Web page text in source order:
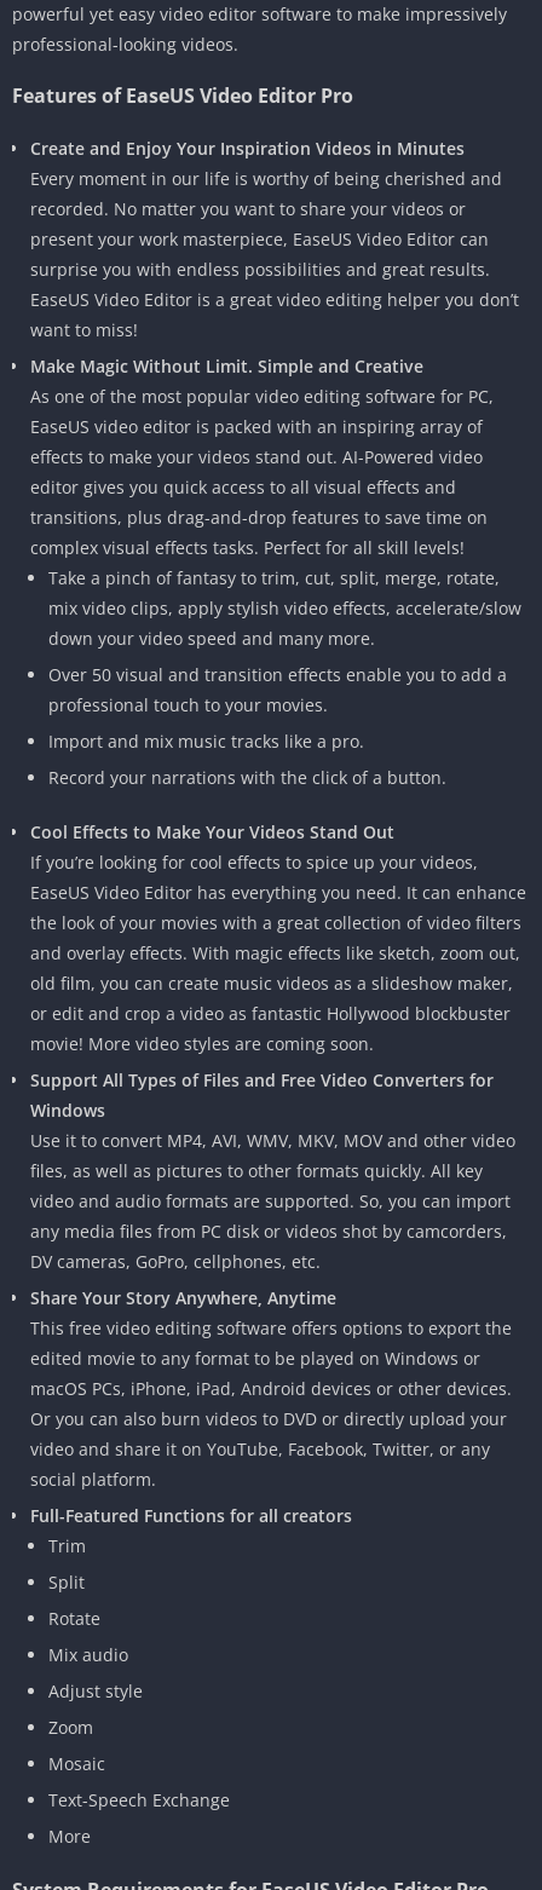
powerful yet easy video editor software to make impressively
professional-looking videos.
Features of EaseUS Video Editor Pro
Create and Enjoy Your Inspiration Videos in Minutes
Every moment in our life is worthy of being cherished and
recorded. No matter you want to share your videos or
present your work masterpiece, EaseUS Video Editor can
surprise you with endless possibilities and great results.
EaseUS Video Editor is a great video editing helper you don’t
want to miss!
Make Magic Without Limit. Simple and Creative
As one of the most popular video editing software for PC,
EaseUS video editor is packed with an inspiring array of
effects to make your videos stand out. AI-Powered video
editor gives you quick access to all visual effects and
transitions, plus drag-and-drop features to save time on
complex visual effects tasks. Perfect for all skill levels!
Take a pinch of fantasy to trim, cut, split, merge, rotate,
mix video clips, apply stylish video effects, accelerate/slow
down your video speed and many more.
Over 50 visual and transition effects enable you to add a
professional touch to your movies.
Import and mix music tracks like a pro.
Record your narrations with the click of a button.
Cool Effects to Make Your Videos Stand Out
If you’re looking for cool effects to spice up your videos,
EaseUS Video Editor has everything you need. It can enhance
the look of your movies with a great collection of video filters
and overlay effects. With magic effects like sketch, zoom out,
old film, you can create music videos as a slideshow maker,
or edit and crop a video as fantastic Hollywood blockbuster
movie! More video styles are coming soon.
Support All Types of Files and Free Video Converters for
Windows
Use it to convert MP4, AVI, WMV, MKV, MOV and other video
files, as well as pictures to other formats quickly. All key
video and audio formats are supported. So, you can import
any media files from PC disk or videos shot by camcorders,
DV cameras, GoPro, cellphones, etc.
Share Your Story Anywhere, Anytime
This free video editing software offers options to export the
edited movie to any format to be played on Windows or
macOS PCs, iPhone, iPad, Android devices or other devices.
Or you can also burn videos to DVD or directly upload your
video and share it on YouTube, Facebook, Twitter, or any
social platform.
Full-Featured Functions for all creators
Trim
Split
Rotate
Mix audio
Adjust style
Zoom
Mosaic
Text-Speech Exchange
More